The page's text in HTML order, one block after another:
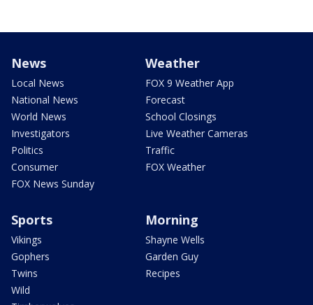
News
Local News
National News
World News
Investigators
Politics
Consumer
FOX News Sunday
Weather
FOX 9 Weather App
Forecast
School Closings
Live Weather Cameras
Traffic
FOX Weather
Sports
Vikings
Gophers
Twins
Wild
Morning
Shayne Wells
Garden Guy
Recipes